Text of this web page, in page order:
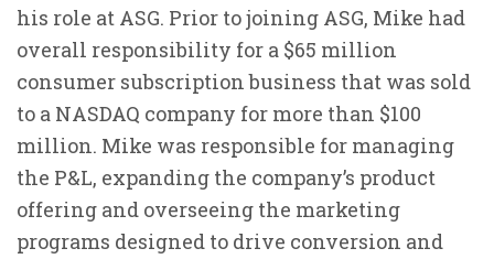
his role at ASG. Prior to joining ASG, Mike had
overall responsibility for a $65 million
consumer subscription business that was sold
to a NASDAQ company for more than $100
million. Mike was responsible for managing
the P&L, expanding the company’s product
offering and overseeing the marketing
programs designed to drive conversion and